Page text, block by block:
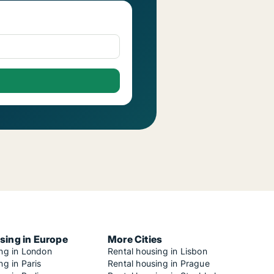
in Europe
in London
in Paris
More Cities
Rental housing in Lisbon
Rental housing in Prague